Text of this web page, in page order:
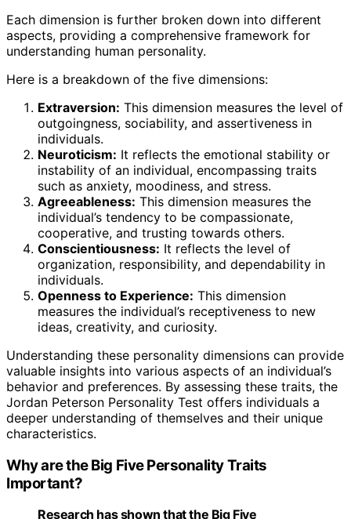
Each dimension is further broken down into different
aspects, providing a comprehensive framework for
understanding human personality.
Here is a breakdown of the five dimensions:
Extraversion: This dimension measures the level of
outgoingness, sociability, and assertiveness in
individuals.
Neuroticism: It reflects the emotional stability or
instability of an individual, encompassing traits
such as anxiety, moodiness, and stress.
Agreeableness: This dimension measures the
individual’s tendency to be compassionate,
cooperative, and trusting towards others.
Conscientiousness: It reflects the level of
organization, responsibility, and dependability in
individuals.
Openness to Experience: This dimension
measures the individual’s receptiveness to new
ideas, creativity, and curiosity.
Understanding these personality dimensions can provide
valuable insights into various aspects of an individual’s
behavior and preferences. By assessing these traits, the
Jordan Peterson Personality Test offers individuals a
deeper understanding of themselves and their unique
characteristics.
Why are the Big Five Personality Traits
Important?
Research has shown that the Big Five